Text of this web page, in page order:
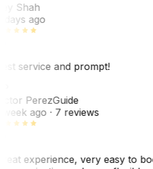
Shah
ago
service and prompt!
PerezGuide
ago· 7 reviews
experience, very easy to